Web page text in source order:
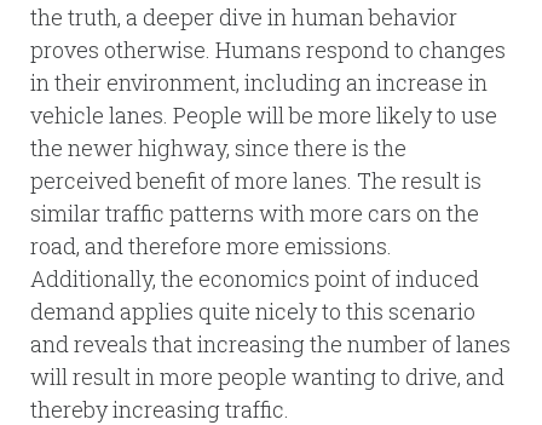
the truth, a deeper dive in human behavior
proves otherwise. Humans respond to changes
in their environment, including an increase in
vehicle lanes. People will be more likely to use
the newer highway, since there is the
perceived benefit of more lanes. The result is
similar traffic patterns with more cars on the
road, and therefore more emissions.
Additionally, the economics point of induced
demand applies quite nicely to this scenario
and reveals that increasing the number of lanes
will result in more people wanting to drive, and
thereby increasing traffic.